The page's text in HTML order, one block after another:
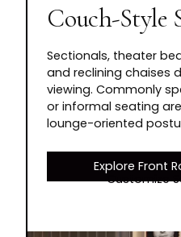
Couch-Style
Sectionals, theater
and reclining chaises
viewing. Commonly
or informal seating
lounge-oriented
Explore Front
Customize